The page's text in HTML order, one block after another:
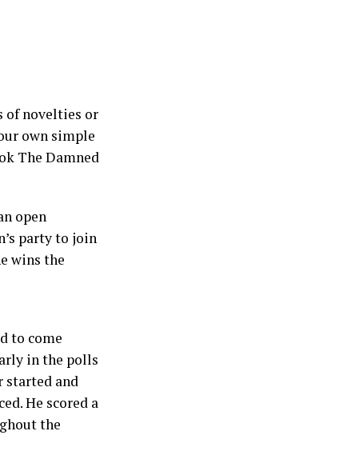
of novelties or
own simple
The Damned
open
party to join
wins the
to come
in the polls
started and
He scored a
the